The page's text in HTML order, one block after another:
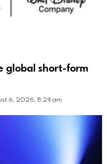
global short-form
6, 2026, 8:24 am